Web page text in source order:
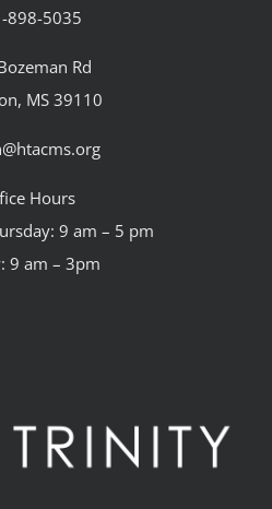
898-5035
Rd
MS 39110
Hours
9 am – 5 pm
9 am – 3pm